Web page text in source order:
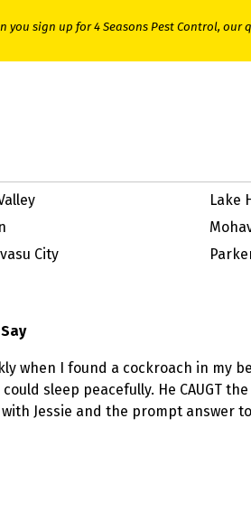
you sign up for 4 Seasons Pest Control, our
City
Lake
when I found a cockroach in my
sleep peacefully. He CAUGT
Jessie and the prompt answer